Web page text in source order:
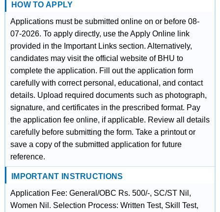
HOW TO APPLY
Applications must be submitted online on or before 08-
07-2026. To apply directly, use the Apply Online link
provided in the Important Links section. Alternatively,
candidates may visit the official website of BHU to
complete the application. Fill out the application form
carefully with correct personal, educational, and contact
details. Upload required documents such as photograph,
signature, and certificates in the prescribed format. Pay
the application fee online, if applicable. Review all details
carefully before submitting the form. Take a printout or
save a copy of the submitted application for future
reference.
IMPORTANT INSTRUCTIONS
Application Fee: General/OBC Rs. 500/-, SC/ST Nil,
Women Nil. Selection Process: Written Test, Skill Test,